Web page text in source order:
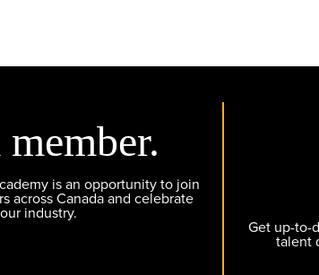
is an opportunity to join
across Canada and celebrate
industry.
Get up-to-
talent